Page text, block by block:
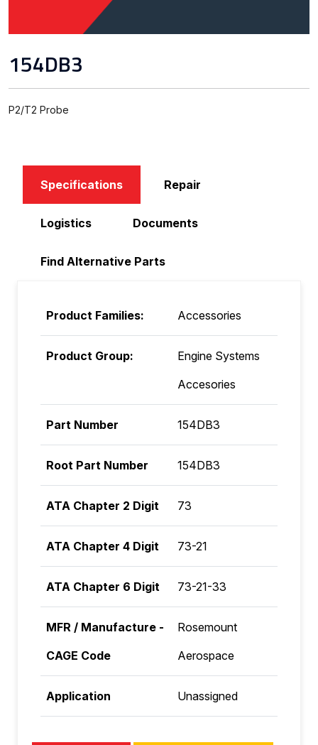
154DB3
P2/T2 Probe
Specifications Repair
Logistics Documents
Find Alternative Parts
Product Families: Accessories
Product Group:
Engine Systems
Accesories
Part Number 154DB3
Root Part Number 154DB3
ATA Chapter 2 Digit 73
ATA Chapter 4 Digit 73-21
ATA Chapter 6 Digit 73-21-33
MFR / Manufacture -
CAGE Code
Rosemount
Aerospace
Application Unassigned